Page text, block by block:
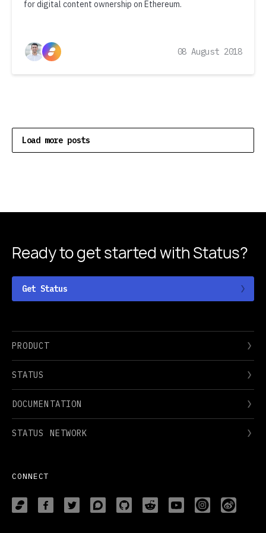
for digital content ownership on Ethereum.
08 August 2018
Load more posts
Ready to get started with Status?
Get Status
PRODUCT
STATUS
DOCUMENTATION
STATUS NETWORK
CONNECT